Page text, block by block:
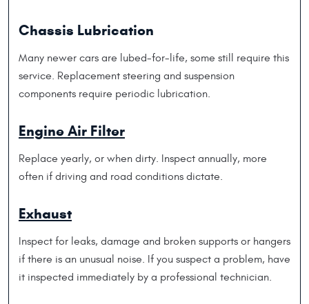
Chassis Lubrication
Many newer cars are lubed-for-life, some still require this
service. Replacement steering and suspension
components require periodic lubrication.
Engine Air Filter
Replace yearly, or when dirty. Inspect annually, more
often if driving and road conditions dictate.
Exhaust
Inspect for leaks, damage and broken supports or hangers
if there is an unusual noise. If you suspect a problem, have
it inspected immediately by a professional technician.